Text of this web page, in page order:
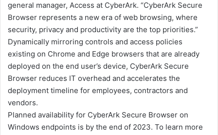
general manager, Access at CyberArk. “CyberArk Secure
Browser represents a new era of web browsing, where
security, privacy and productivity are the top priorities.”
Dynamically mirroring controls and access policies
existing on Chrome and Edge browsers that are already
deployed on the end user’s device, CyberArk Secure
Browser reduces IT overhead and accelerates the
deployment timeline for employees, contractors and
vendors.
Planned availability for CyberArk Secure Browser on
Windows endpoints is by the end of 2023. To learn more